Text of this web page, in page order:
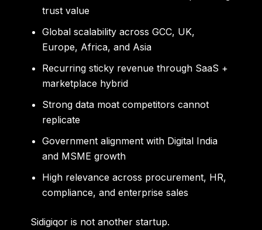
trust value
Global scalability across GCC, UK,
Europe, Africa, and Asia
Recurring sticky revenue through SaaS +
marketplace hybrid
Strong data moat competitors cannot
replicate
Government alignment with Digital India
and MSME growth
High relevance across procurement, HR,
compliance, and enterprise sales
Sidigiqor is not another startup.